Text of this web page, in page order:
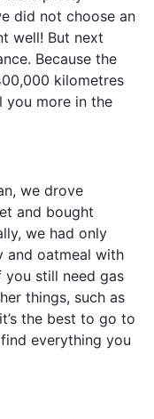
did not choose an
well! But next
Because the
kilometres
you more in the
we drove
and bought
we had only
and oatmeal with
you still need gas
things, such as
the best to go to
everything you